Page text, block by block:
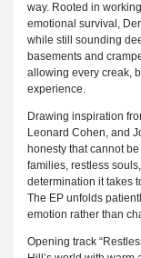
way. Rooted in
emotional survival,
while still sounding
basements and
allowing every creak,
experience.
Drawing inspiration
Leonard Cohen, and
honesty that cannot
families, restless
determination it takes
The EP unfolds
emotion rather than
Opening track